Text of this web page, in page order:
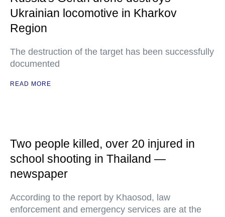
Ukrainian locomotive in Kharkov
Region
The destruction of the target has been successfully
documented
READ MORE
Two people killed, over 20 injured in
school shooting in Thailand —
newspaper
According to the report by Khaosod, law
enforcement and emergency services are at the